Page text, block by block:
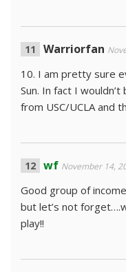
Warriorfan
10. I am pretty sure
Sun. In fact I
from USC/UCLA and
wf November 14,
Good group of
but let’s not
play!!